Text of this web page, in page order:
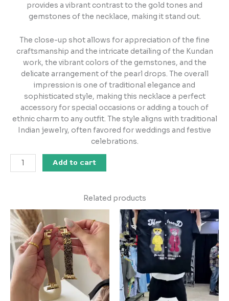
provides a vibrant contrast to the gold tones and
gemstones of the necklace, making it stand out.
The close-up shot allows for appreciation of the fine
craftsmanship and the intricate detailing of the Kundan
work, the vibrant colors of the gemstones, and the
delicate arrangement of the pearl drops. The overall
impression is one of traditional elegance and
sophisticated style, making this necklace a perfect
accessory for special occasions or adding a touch of
ethnic charm to any outfit. The style aligns with traditional
Indian jewelry, often favored for weddings and festive
celebrations.
Add to cart
Related products